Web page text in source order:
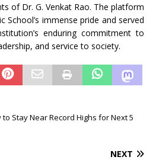
of Dr. G. Venkat Rao. The platform
School’s immense pride and served
enduring commitment to
and service to society.
Stay Near Record Highs for Next 5
NEXT